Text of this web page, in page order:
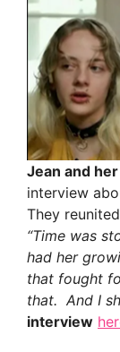
Jean and
interview
They
“Time was
had her
that fought
that. And I
interview